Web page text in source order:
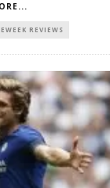
REVIEWS